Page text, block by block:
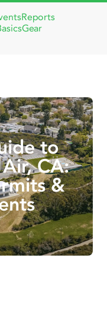
Reports
Gear
to
CA:
&